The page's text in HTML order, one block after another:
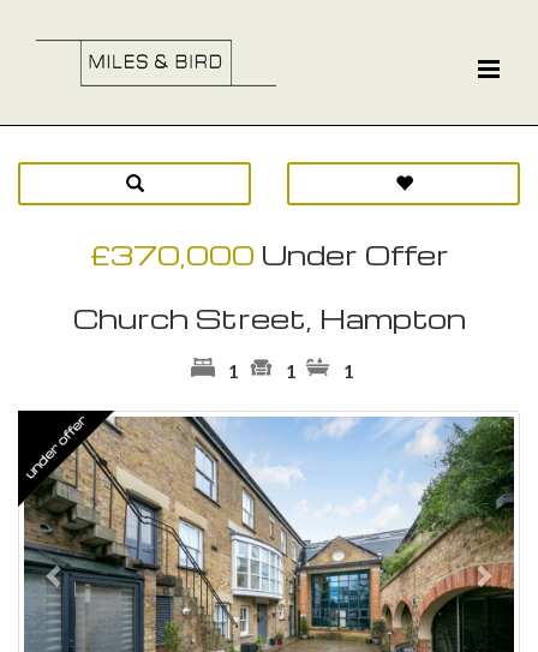
£370,000 Under Offer
Church Street, Hampton
1 1 1
Previous